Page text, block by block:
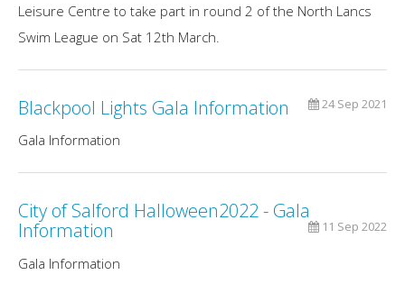
Leisure Centre to take part in round 2 of the North Lancs
Swim League on Sat 12th March.
Blackpool Lights Gala Information 24 Sep 2021
Gala Information
City of Salford Halloween2022 - Gala
Information
11 Sep 2022
Gala Information